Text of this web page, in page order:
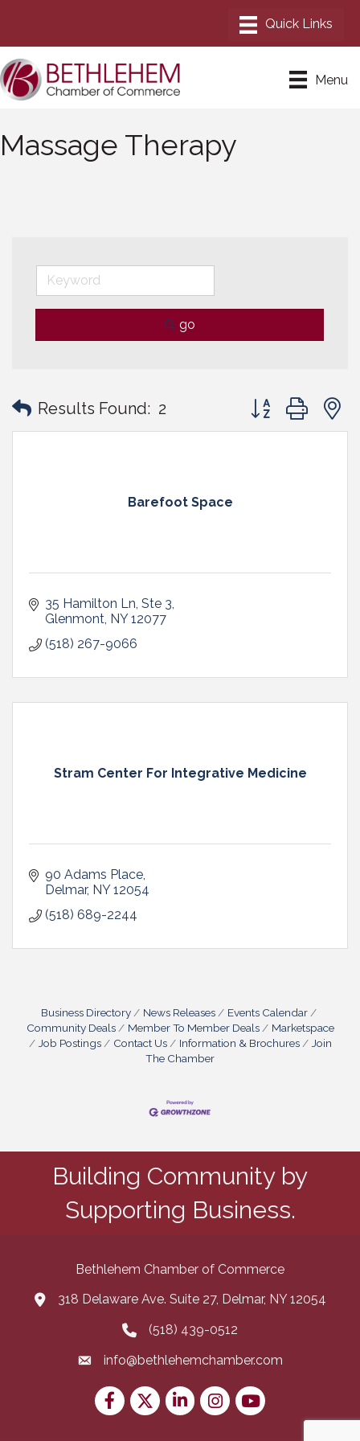
Menu
Massage Therapy
go
Results Found: 2 Button group with
Barefoot Space
35 Hamilton Ln Ste 3
Glenmont NY 12077
(518) 267-9066
Stram Center For Integrative Medicine
90 Adams Place
Delmar NY 12054
(518) 689-2244
Business Directory News Releases
Events Calendar
Community Deals
Member To Member Deals
Marketspace
Job Postings
Contact Us Information & Brochures
Join
The Chamber
Building Community by
Supporting Business.
Bethlehem Chamber of Commerce
map and address
318 Delaware Ave. Suite 27, Delmar, NY 12054
phone number
(518) 439-0512
emailinfo@bethlehemchamber.com
FacebookTwitterLinkedInInstagram
youtube